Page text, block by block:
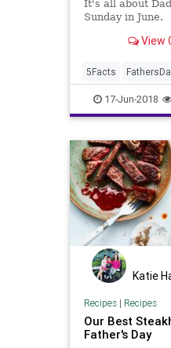
It's all about
Sunday in June.
View
5Facts
17-Jun-2018
Katie
Recipes| Recipes
Our Best
Father's Day